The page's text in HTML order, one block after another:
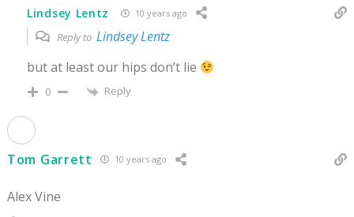
Lindsey Lentz 10 years ago
Reply to Lindsey Lentz
but at least our hips don’t lie
0 Reply
Tom Garrett 10 years ago
Alex Vine